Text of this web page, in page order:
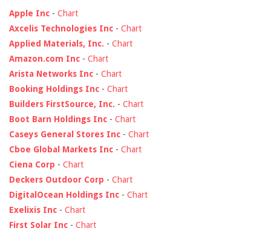
Apple Inc - Chart
Axcelis Technologies Inc - Chart
Applied Materials, Inc. - Chart
Amazon.com Inc - Chart
Arista Networks Inc - Chart
Booking Holdings Inc - Chart
Builders FirstSource, Inc. - Chart
Boot Barn Holdings Inc - Chart
Caseys General Stores Inc - Chart
Cboe Global Markets Inc - Chart
Ciena Corp - Chart
Deckers Outdoor Corp - Chart
DigitalOcean Holdings Inc - Chart
Exelixis Inc - Chart
First Solar Inc - Chart